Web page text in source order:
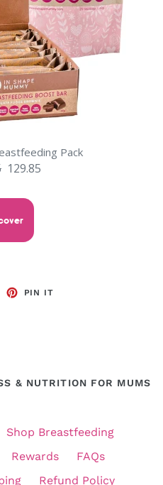
Pack
129.85
PIN IT
& NUTRITION FOR MUMS
Shop Breastfeeding
Rewards
FAQs
Refund Policy